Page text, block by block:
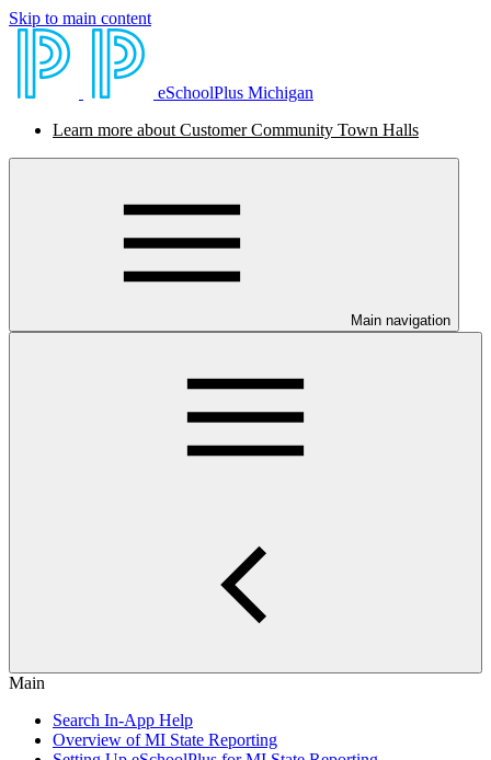
Skip to main content
eSchoolPlus Michigan
Learn more about Customer Community Town Halls
Main navigation
Main
Search In-App Help
Overview of MI State Reporting